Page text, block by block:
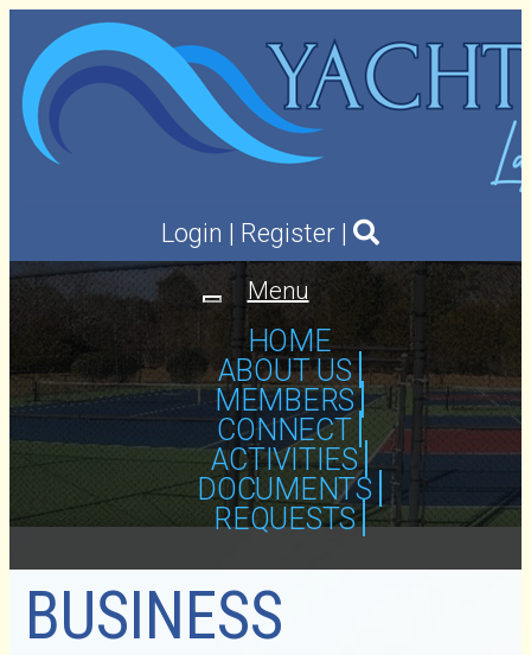
Login | Register |
Toggle
navigation
Menu
HOME
ABOUT US
MEMBERS
CONNECT
ACTIVITIES
DOCUMENTS
REQUESTS
BUSINESS